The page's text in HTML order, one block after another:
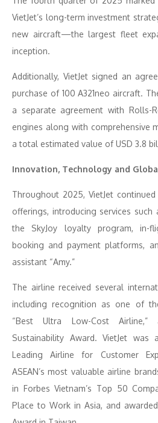
VietJet’s long-term investment
new aircraft—the largest fleet
inception.
Additionally, VietJet signed an
purchase of 100 A321neo aircraft.
a separate agreement with Rolls-
engines along with comprehensive
a total estimated value of USD 3.8
Innovation, Technology and
Throughout 2025, VietJet
offerings, introducing services such
the SkyJoy loyalty program, in-
booking and payment platforms,
assistant “Amy.”
The airline received several
including recognition as one of
“Best Ultra Low-Cost Airline,”
Sustainability Award. VietJet was
Leading Airline for Customer
ASEAN’s most valuable airline
in Forbes Vietnam’s Top 50
Place to Work in Asia, and